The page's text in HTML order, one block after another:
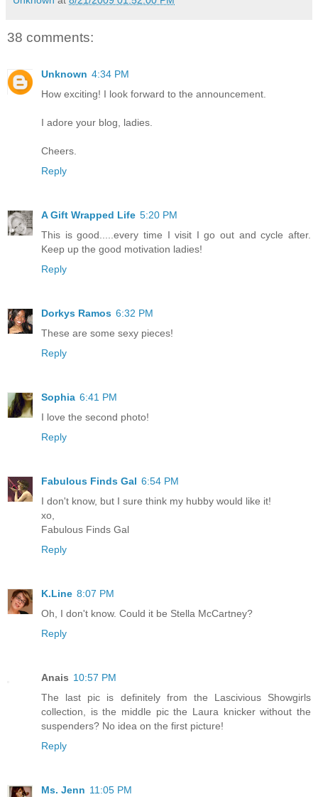
38 comments:
Unknown 4:34 PM
How exciting! I look forward to the announcement.
I adore your blog, ladies.
Cheers.
Reply
A Gift Wrapped Life 5:20 PM
This is good.....every time I visit I go out and cycle after.
Keep up the good motivation ladies!
Reply
Dorkys Ramos 6:32 PM
These are some sexy pieces!
Reply
Sophia 6:41 PM
I love the second photo!
Reply
Fabulous Finds Gal 6:54 PM
I don't know, but I sure think my hubby would like it!
xo,
Fabulous Finds Gal
Reply
K.Line 8:07 PM
Oh, I don't know. Could it be Stella McCartney?
Reply
Anais 10:57 PM
The last pic is definitely from the Lascivious Showgirls
collection, is the middle pic the Laura knicker without the
suspenders? No idea on the first picture!
Reply
Ms. Jenn 11:05 PM